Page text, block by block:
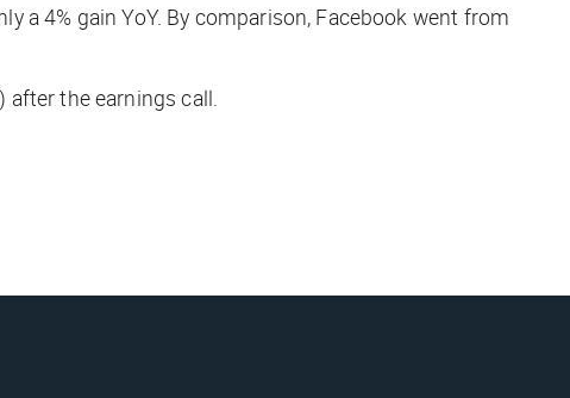
a 4% gain YoY. By comparison, Facebook went from
the earnings call.